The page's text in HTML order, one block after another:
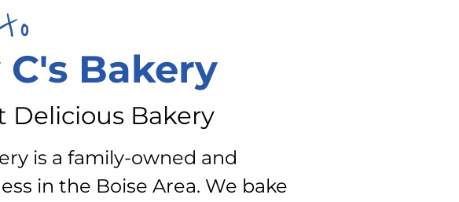
C's Bakery
Delicious Bakery
is a family-owned and
in the Boise Area. We bake